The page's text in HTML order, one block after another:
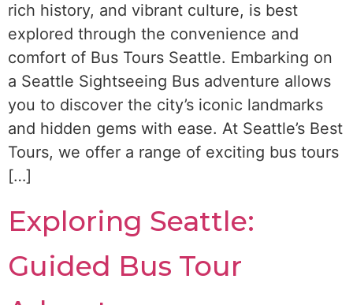
rich history, and vibrant culture, is best
explored through the convenience and
comfort of Bus Tours Seattle. Embarking on
a Seattle Sightseeing Bus adventure allows
you to discover the city’s iconic landmarks
and hidden gems with ease. At Seattle’s Best
Tours, we offer a range of exciting bus tours
[…]
Exploring Seattle:
Guided Bus Tour